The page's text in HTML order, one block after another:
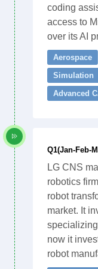
coding
access to
over its AI
Aerospace
Simulation
Advanced
Q1(Jan-Feb-
LG CNS
robotics
robot
market. It
now it
robot